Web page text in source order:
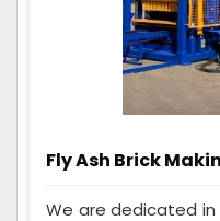
Fly Ash Brick
We are dedicated